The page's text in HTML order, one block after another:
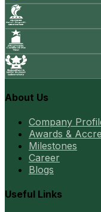
About Us
Company
Awards &
Milestones
Career
Blogs
Useful Links